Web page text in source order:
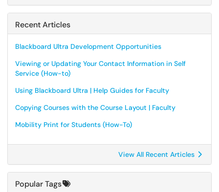
Recent Articles
Blackboard Ultra Development Opportunities
Viewing or Updating Your Contact Information in Self
Service (How-to)
Using Blackboard Ultra | Help Guides for Faculty
Copying Courses with the Course Layout | Faculty
Mobility Print for Students (How-To)
View All Recent Articles
Popular Tags